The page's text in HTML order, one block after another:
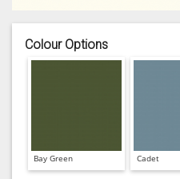
Colour Options
Bay Green Cadet